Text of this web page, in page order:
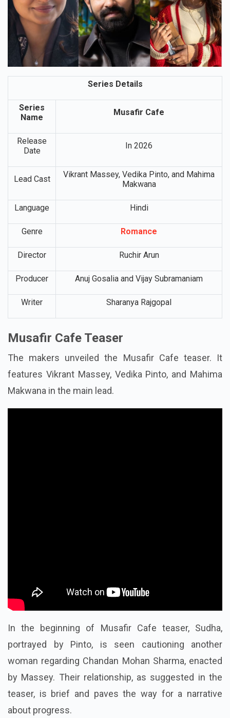
Series Details
Series
Name
Musafir Cafe
Release
Date
In 2026
Lead Cast
Vikrant Massey, Vedika Pinto, and Mahima
Makwana
Language Hindi
Genre Romance
Director Ruchir Arun
Producer Anuj Gosalia and Vijay Subramaniam
Writer Sharanya Rajgopal
Musafir Cafe Teaser
The makers unveiled the Musafir Cafe teaser. It
features Vikrant Massey, Vedika Pinto, and Mahima
Makwana in the main lead.
In the beginning of Musafir Cafe teaser, Sudha,
portrayed by Pinto, is seen cautioning another
woman regarding Chandan Mohan Sharma, enacted
by Massey. Their relationship, as suggested in the
teaser, is brief and paves the way for a narrative
about progress.